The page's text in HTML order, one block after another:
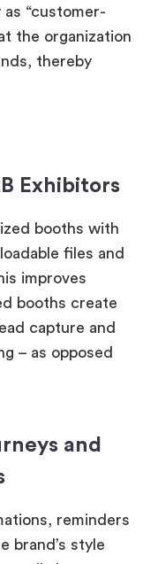
“customer-
the organization
thereby
Exhibitors
booths with
files and
improves
booths create
capture and
– as opposed
and
reminders
brand’s style